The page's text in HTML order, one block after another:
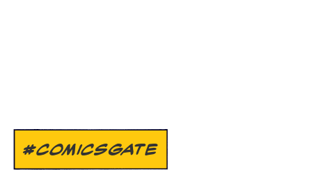
#COMICSGATE